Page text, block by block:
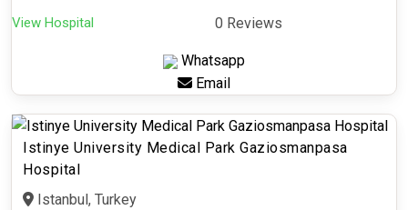
View Hospital 0 Reviews
Whatsapp
Email
Istinye University Medical Park Gaziosmanpasa
Hospital
Istanbul, Turkey